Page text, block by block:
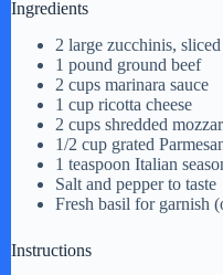
Ingredients
2 large zucchinis,
1 pound ground beef
2 cups marinara sauce
1 cup ricotta cheese
2 cups shredded
1/2 cup grated
1 teaspoon Italian
Salt and pepper to taste
Fresh basil for garnish
Instructions